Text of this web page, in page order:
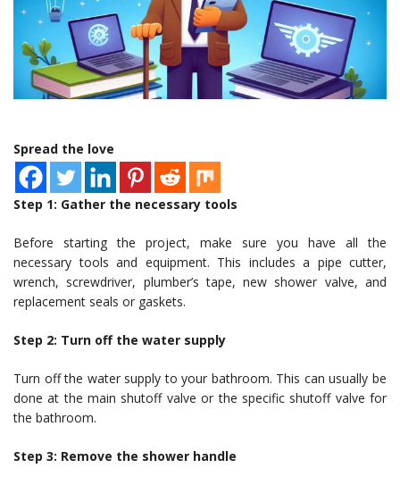
Spread the love
Step 1: Gather the necessary tools
Before starting the project, make sure you have all the
necessary tools and equipment. This includes a pipe cutter,
wrench, screwdriver, plumber’s tape, new shower valve, and
replacement seals or gaskets.
Step 2: Turn off the water supply
Turn off the water supply to your bathroom. This can usually be
done at the main shutoff valve or the specific shutoff valve for
the bathroom.
Step 3: Remove the shower handle